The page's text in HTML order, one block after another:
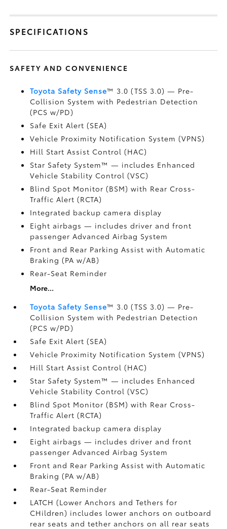
SPECIFICATIONS
SAFETY AND CONVENIENCE
Toyota Safety Sense™ 3.0 (TSS 3.0)— Pre-
Collision System with Pedestrian Detection
(PCS w/PD)
Safe Exit Alert (SEA)
Vehicle Proximity Notification System (VPNS)
Hill Start Assist Control (HAC)
Star Safety System™ — includes Enhanced
Vehicle Stability Control (VSC)
Blind Spot Monitor (BSM)with Rear Cross-
Traffic Alert (RCTA)
Integrated backup camera display
Eight airbags — includes driver and front
passenger Advanced Airbag System
Front and Rear Parking Assist with Automatic
Braking (PA w/AB)
Rear-Seat Reminder
More...
Toyota Safety Sense™ 3.0 (TSS 3.0)— Pre-
Collision System with Pedestrian Detection
(PCS w/PD)
Safe Exit Alert (SEA)
Vehicle Proximity Notification System (VPNS)
Hill Start Assist Control (HAC)
Star Safety System™ — includes Enhanced
Vehicle Stability Control (VSC)
Blind Spot Monitor (BSM)with Rear Cross-
Traffic Alert (RCTA)
Integrated backup camera display
Eight airbags — includes driver and front
passenger Advanced Airbag System
Front and Rear Parking Assist with Automatic
Braking (PA w/AB)
Rear-Seat Reminder
LATCH (Lower Anchors and Tethers for
CHildren) includes lower anchors on outboard
rear seats and tether anchors on all rear seats